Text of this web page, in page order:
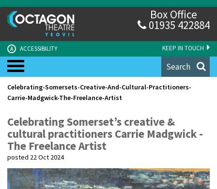
KEEP IN TOUCH
A ACCESSIBILITY
Box Office
01935 422884
Search
Celebrating-Somersets-Creative-And-Cultural-Practitioners-
Carrie-Madgwick-The-Freelance-Artist
Celebrating Somerset’s creative &
cultural practitioners Carrie Madgwick -
The Freelance Artist
posted 22 Oct 2024